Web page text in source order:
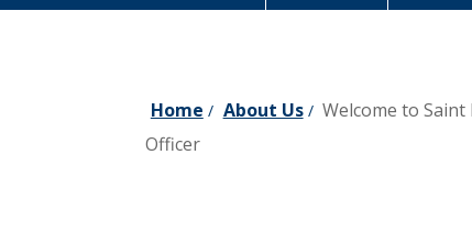
Home / About Us/ Welcome to
Officer